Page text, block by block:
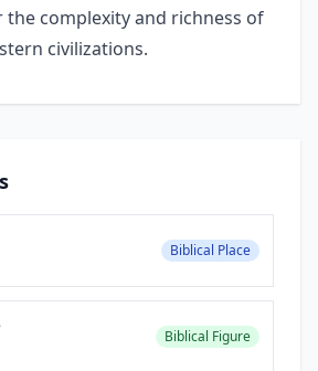
complexity and richness of
civilizations.
Biblical Place
Biblical Figure